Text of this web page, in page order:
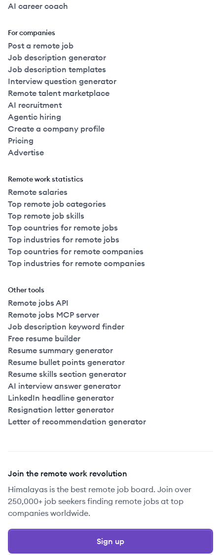
AI career coach
For companies
Post a remote job
Job description generator
Job description templates
Interview question generator
Remote talent marketplace
AI recruitment
Agentic hiring
Create a company profile
Pricing
Advertise
Remote work statistics
Remote salaries
Top remote job categories
Top remote job skills
Top countries for remote jobs
Top industries for remote jobs
Top countries for remote companies
Top industries for remote companies
Other tools
Remote jobs API
Remote jobs MCP server
Job description keyword finder
Free resume builder
Resume summary generator
Resume bullet points generator
Resume skills section generator
AI interview answer generator
LinkedIn headline generator
Resignation letter generator
Letter of recommendation generator
Join the remote work revolution
Himalayas is the best remote job board. Join over
250,000+ job seekers finding remote jobs at top
companies worldwide.
Sign up